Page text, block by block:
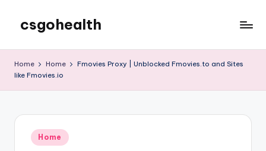
content
csgohealth
Home Home
Fmovies Proxy | Unblocked Fmovies.to and Sites
like Fmovies.io
Posted
in
Home